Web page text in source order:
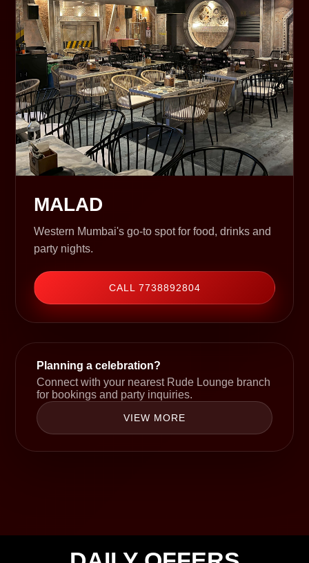
MALAD
Western Mumbai's go-to spot for food, drinks and
party nights.
CALL 7738892804
Planning a celebration?
Connect with your nearest Rude Lounge branch
for bookings and party inquiries.
VIEW MORE